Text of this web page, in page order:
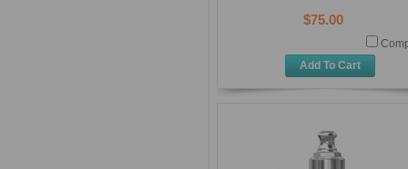
$75.00
Add To Cart